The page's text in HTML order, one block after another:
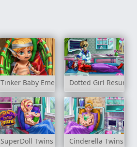
Tinker Baby EmergencyDotted Girl
SuperDoll Twins BirthCinderella Twins